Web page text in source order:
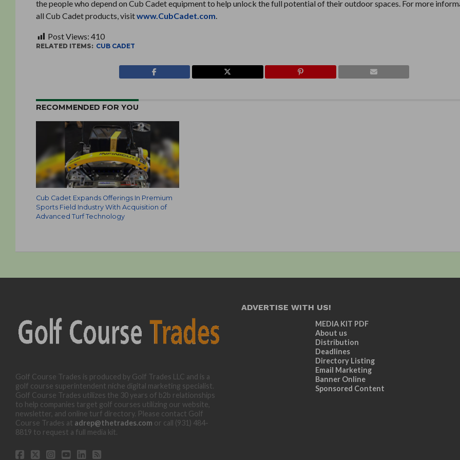
the people who depend on Cub Cadet equipment to help unlock the full potential of their outdoor spaces. For more
all Cub Cadet products, visitwww.CubCadet.com.
Post Views: 410
RELATED ITEMS: CUB CADET
RECOMMENDED FOR YOU
Cub Cadet Expands Offerings In Premium
Sports Field Industry With Acquisition of
Advanced Turf Technology
Golf Course Trades is produced by Golf Trades LLC and is a
golf course superintendent niche digital marketing specialist.
Golf Course Trades utilizes the 30 years of b2b relationships
to help companies target golf courses utilizing our website,
newsletter, and online turf directory. Please contact Golf
Course Trades at adrep@thetrades.com or call (931) 484-
8819 to request a full media kit.
ADVERTISE WITH US!
MEDIA KIT PDF
About us
Distribution
Deadlines
Directory Listing
Email Marketing
Banner Online
Sponsored Content